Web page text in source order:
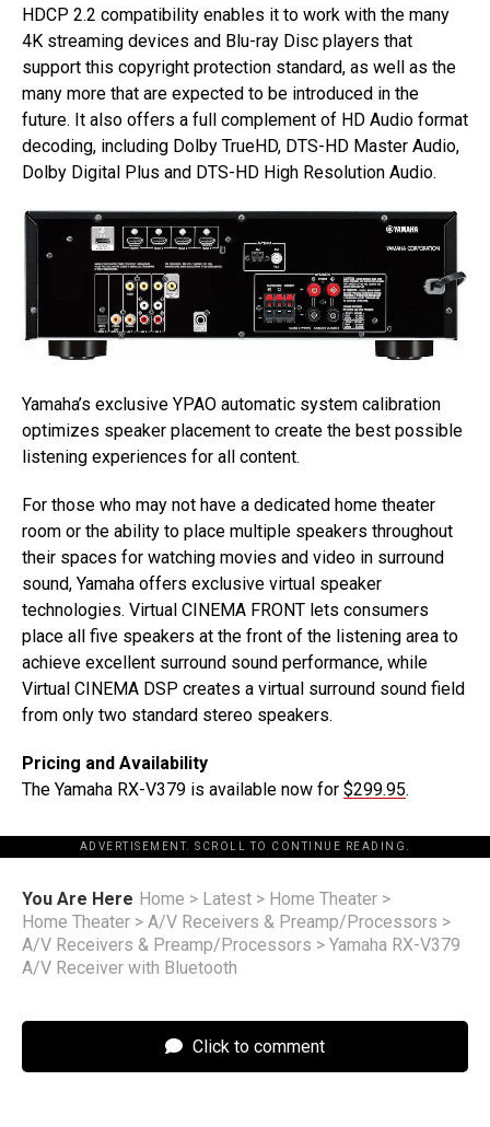
HDCP 2.2 compatibility enables it to work with the many
4K streaming devices and Blu-ray Disc players that
support this copyright protection standard, as well as the
many more that are expected to be introduced in the
future. It also offers a full complement of HD Audio format
decoding, including Dolby TrueHD, DTS-HD Master Audio,
Dolby Digital Plus and DTS-HD High Resolution Audio.
Yamaha’s exclusive YPAO automatic system calibration
optimizes speaker placement to create the best possible
listening experiences for all content.
For those who may not have a dedicated home theater
room or the ability to place multiple speakers throughout
their spaces for watching movies and video in surround
sound, Yamaha offers exclusive virtual speaker
technologies. Virtual CINEMA FRONT lets consumers
place all five speakers at the front of the listening area to
achieve excellent surround sound performance, while
Virtual CINEMA DSP creates a virtual surround sound field
from only two standard stereo speakers.
Pricing and Availability
The Yamaha RX-V379 is available now for $299.95.
ADVERTISEMENT. SCROLL TO CONTINUE READING.
You Are Here Home > Latest > Home Theater >
Home Theater > A/V Receivers & Preamp/Processors >
A/V Receivers & Preamp/Processors > Yamaha RX-V379
A/V Receiver with Bluetooth
Click to comment